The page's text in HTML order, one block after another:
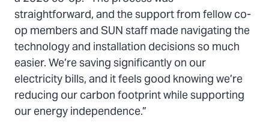
straightforward, and the support from fellow co-
op members and SUN staff made navigating the
technology and installation decisions so much
easier. We’re saving significantly on our
electricity bills, and it feels good knowing we’re
reducing our carbon footprint while supporting
our energy independence.”